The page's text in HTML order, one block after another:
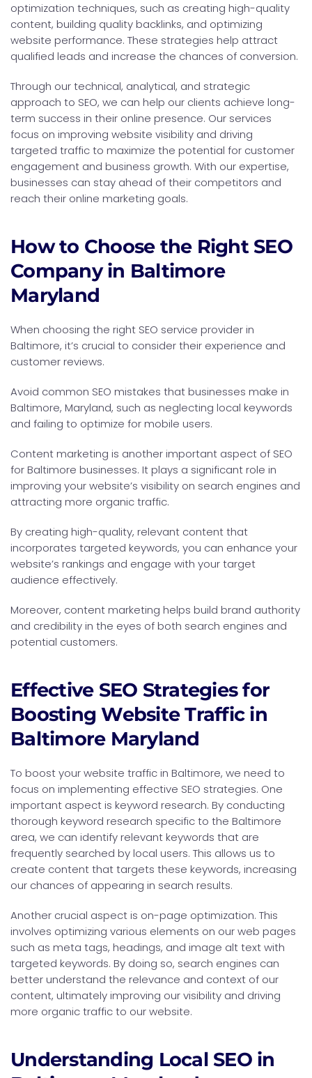
optimization techniques, such as creating high-quality
content, building quality backlinks, and optimizing
website performance. These strategies help attract
qualified leads and increase the chances of conversion.
Through our technical, analytical, and strategic
approach to SEO, we can help our clients achieve long-
term success in their online presence. Our services
focus on improving website visibility and driving
targeted traffic to maximize the potential for customer
engagement and business growth. With our expertise,
businesses can stay ahead of their competitors and
reach their online marketing goals.
How to Choose the Right SEO
Company in Baltimore
Maryland
When choosing the right SEO service provider in
Baltimore, it’s crucial to consider their experience and
customer reviews.
Avoid common SEO mistakes that businesses make in
Baltimore, Maryland, such as neglecting local keywords
and failing to optimize for mobile users.
Content marketing is another important aspect of SEO
for Baltimore businesses. It plays a significant role in
improving your website’s visibility on search engines and
attracting more organic traffic.
By creating high-quality, relevant content that
incorporates targeted keywords, you can enhance your
website’s rankings and engage with your target
audience effectively.
Moreover, content marketing helps build brand authority
and credibility in the eyes of both search engines and
potential customers.
Effective SEO Strategies for
Boosting Website Traffic in
Baltimore Maryland
To boost your website traffic in Baltimore, we need to
focus on implementing effective SEO strategies. One
important aspect is keyword research. By conducting
thorough keyword research specific to the Baltimore
area, we can identify relevant keywords that are
frequently searched by local users. This allows us to
create content that targets these keywords, increasing
our chances of appearing in search results.
Another crucial aspect is on-page optimization. This
involves optimizing various elements on our web pages
such as meta tags, headings, and image alt text with
targeted keywords. By doing so, search engines can
better understand the relevance and context of our
content, ultimately improving our visibility and driving
more organic traffic to our website.
Understanding Local SEO in